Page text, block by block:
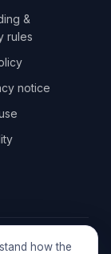
how the
&
rules
notice
Company